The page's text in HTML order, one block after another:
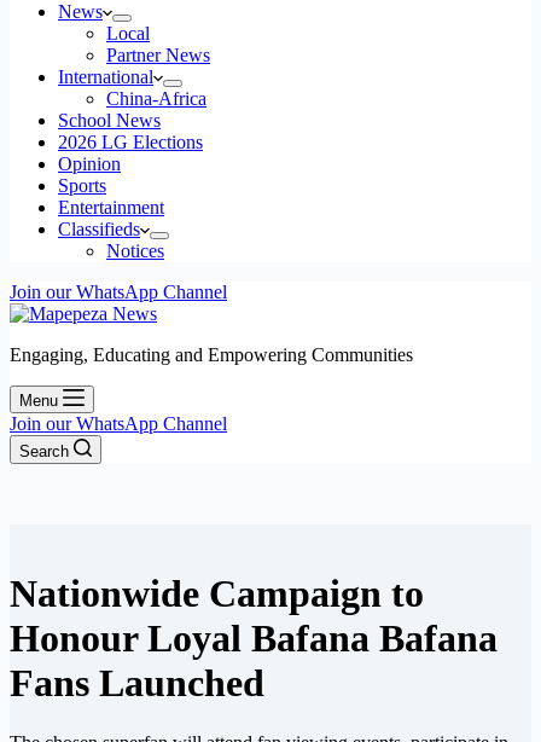
News
Local
Partner News
International
China-Africa
School News
2026 LG Elections
Opinion
Sports
Entertainment
Classifieds
Notices
Join our WhatsApp Channel
Engaging, Educating and Empowering Communities
Menu
Join our WhatsApp Channel
Search
Nationwide Campaign to
Honour Loyal Bafana Bafana
Fans Launched